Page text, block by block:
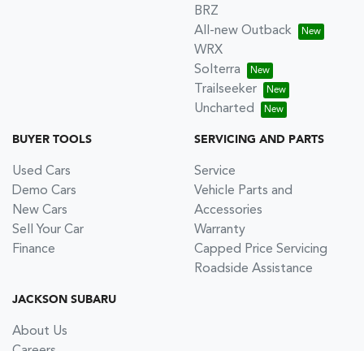
BRZ
All-new Outback
WRX
Solterra
Trailseeker
Uncharted
BUYER TOOLS
Used Cars
Demo Cars
New Cars
Sell Your Car
Finance
SERVICING AND PARTS
Service
Vehicle Parts and
Accessories
Warranty
Capped Price Servicing
Roadside Assistance
JACKSON SUBARU
About Us